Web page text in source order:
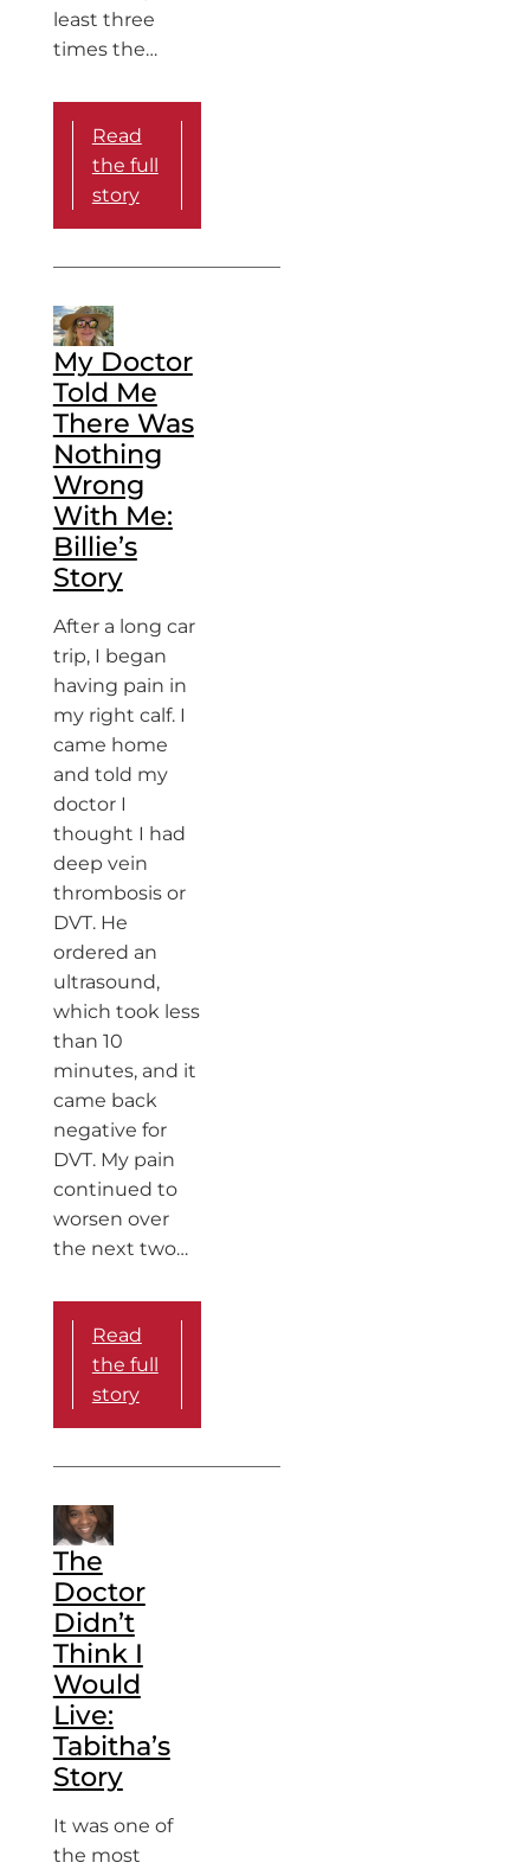
least three
times the…
Read
the full
story
My Doctor
Told Me
There Was
Nothing
Wrong
With Me:
Billie’s
Story
After a long car
trip, I began
having pain in
my right calf. I
came home
and told my
doctor I
thought I had
deep vein
thrombosis or
DVT. He
ordered an
ultrasound,
which took less
than 10
minutes, and it
came back
negative for
DVT. My pain
continued to
worsen over
the next two…
Read
the full
story
The
Doctor
Didn’t
Think I
Would
Live:
Tabitha’s
Story
It was one of
the most